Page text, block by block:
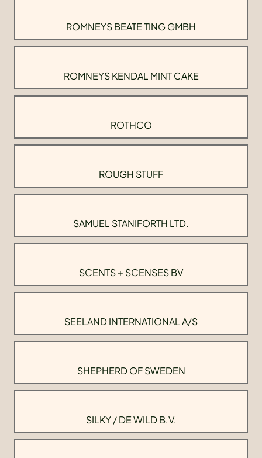
ROMNEYS BEATE TING GMBH
ROMNEYS KENDAL MINT CAKE
ROTHCO
ROUGH STUFF
SAMUEL STANIFORTH LTD.
SCENTS + SCENSES BV
SEELAND INTERNATIONAL A/S
SHEPHERD OF SWEDEN
SILKY / DE WILD B.V.